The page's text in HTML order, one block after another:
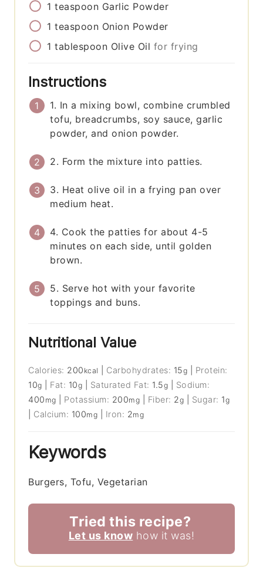
1 teaspoon Garlic Powder
1 teaspoon Onion Powder
1 tablespoon Olive Oil for frying
Instructions
1. In a mixing bowl, combine crumbled
tofu, breadcrumbs, soy sauce, garlic
powder, and onion powder.
2. Form the mixture into patties.
3. Heat olive oil in a frying pan over
medium heat.
4. Cook the patties for about 4-5
minutes on each side, until golden
brown.
5. Serve hot with your favorite
toppings and buns.
Nutritional Value
Calories: 200 kcal Carbohydrates: 15g
Protein:
10g Fat: 10g Saturated Fat: 1.5g
Sodium:
400 mg Potassium: 200mg Fiber: 2g Sugar: 1g
Calcium: 100mg Iron: 2mg
Keywords
Burgers, Tofu, Vegetarian
Tried this recipe?
Let us know how it was!